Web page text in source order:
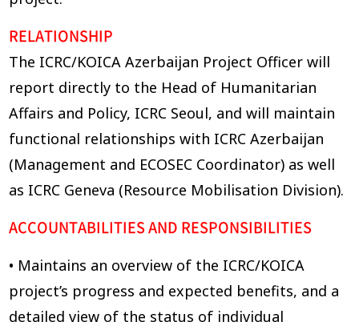
RELATIONSHIP
The ICRC/KOICA Azerbaijan Project Officer will
report directly to the Head of Humanitarian
Affairs and Policy, ICRC Seoul, and will maintain
functional relationships with ICRC Azerbaijan
(Management and ECOSEC Coordinator) as well
as ICRC Geneva (Resource Mobilisation Division).
ACCOUNTABILITIES AND RESPONSIBILITIES
• Maintains an overview of the ICRC/KOICA
project’s progress and expected benefits, and a
detailed view of the status of individual